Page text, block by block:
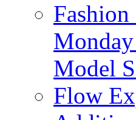
Model
Flow